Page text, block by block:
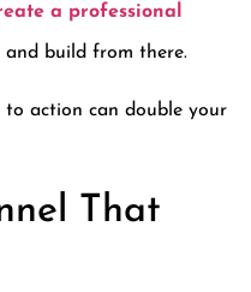
a professional
and build from there.
to action can double your
That